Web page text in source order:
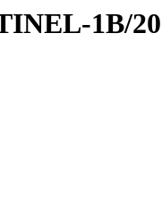
1B/